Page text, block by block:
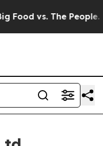
vs. The People.